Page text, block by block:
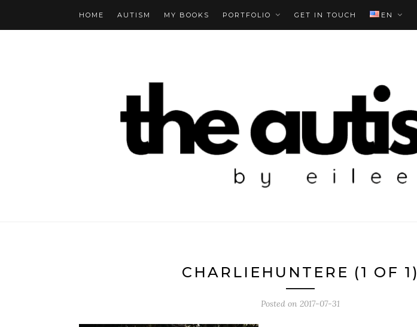
HOME AUTISM MY BOOKS PORTFOLIO GET IN TOUCH EN
CHARLIEHUNTERE (1 OF 1)
Posted on 2017-07-31